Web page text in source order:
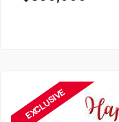
EXCLUSIVE